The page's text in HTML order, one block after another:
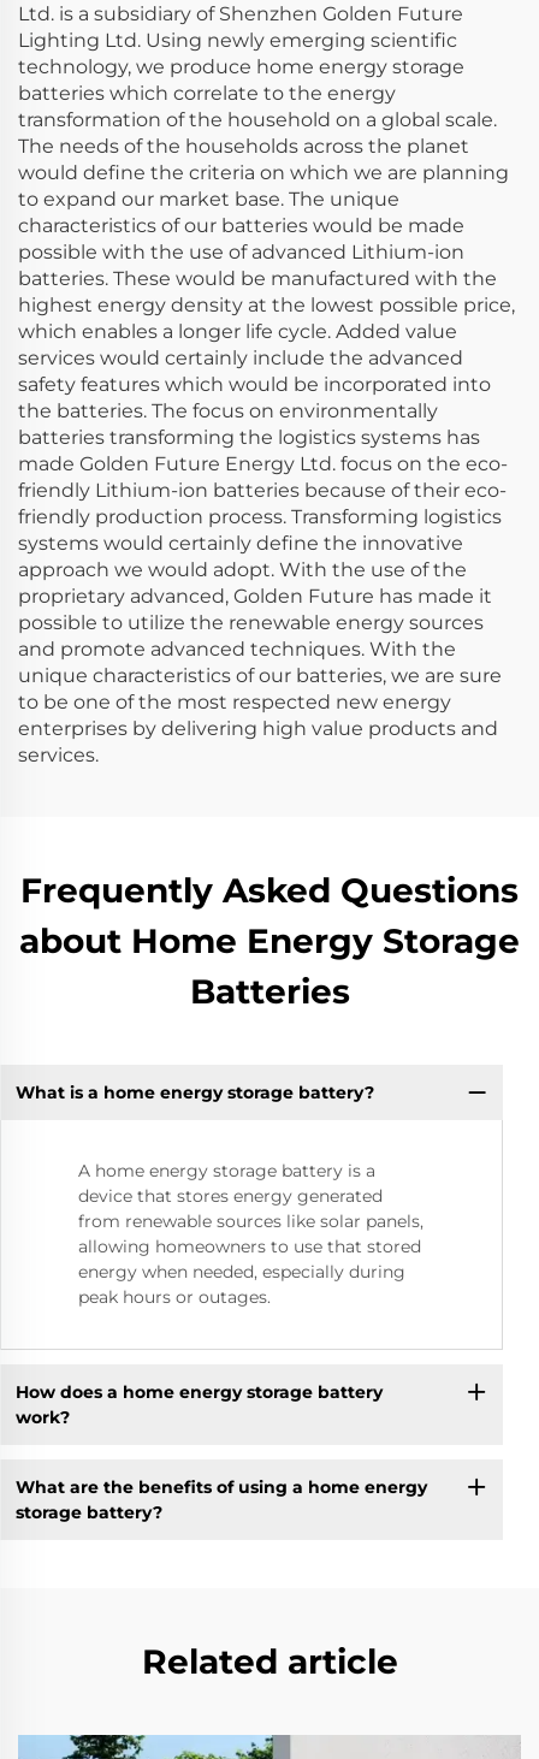
Ltd. is a subsidiary of Shenzhen Golden Future
Lighting Ltd. Using newly emerging scientific
technology, we produce home energy storage
batteries which correlate to the energy
transformation of the household on a global scale.
The needs of the households across the planet
would define the criteria on which we are planning
to expand our market base. The unique
characteristics of our batteries would be made
possible with the use of advanced Lithium-ion
batteries. These would be manufactured with the
highest energy density at the lowest possible price,
which enables a longer life cycle. Added value
services would certainly include the advanced
safety features which would be incorporated into
the batteries. The focus on environmentally
batteries transforming the logistics systems has
made Golden Future Energy Ltd. focus on the eco-
friendly Lithium-ion batteries because of their eco-
friendly production process. Transforming logistics
systems would certainly define the innovative
approach we would adopt. With the use of the
proprietary advanced, Golden Future has made it
possible to utilize the renewable energy sources
and promote advanced techniques. With the
unique characteristics of our batteries, we are sure
to be one of the most respected new energy
enterprises by delivering high value products and
services.
Frequently Asked Questions
about Home Energy Storage
Batteries
What is a home energy storage battery?
A home energy storage battery is a
device that stores energy generated
from renewable sources like solar panels,
allowing homeowners to use that stored
energy when needed, especially during
peak hours or outages.
How does a home energy storage battery
work?
What are the benefits of using a home energy
storage battery?
Related article